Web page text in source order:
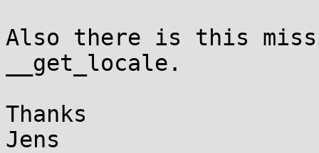
Also there is this
__get_locale.
Thanks
Jens